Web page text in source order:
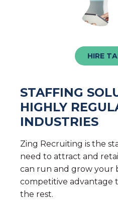
HIRE
STAFFING
HIGHLY
INDUSTRIES
Zing Recruiting is the
need to attract and
can run and grow your
competitive advantage
the rest.